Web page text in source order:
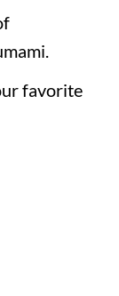
favorite